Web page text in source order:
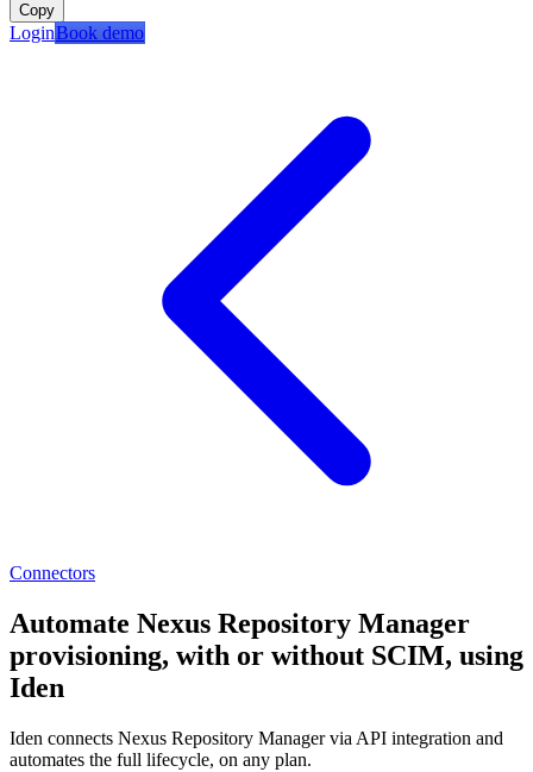
Copy
LoginBook demo
Connectors
Automate Nexus Repository Manager
provisioning, with or without SCIM, using
Iden
Iden connects Nexus Repository Manager via API integration and
automates the full lifecycle, on any plan.